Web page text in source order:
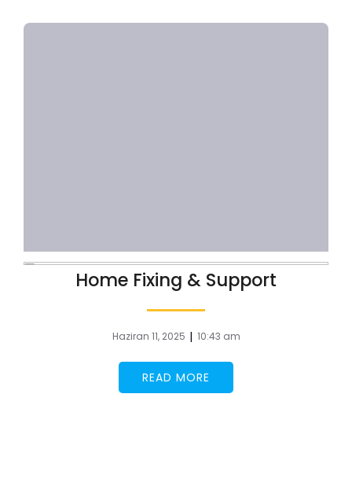
Home Fixing & Support
Haziran 11, 2025 | 10:43 am
READ MORE